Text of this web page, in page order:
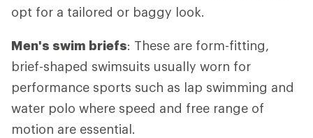
opt for a tailored or baggy look.
Men's swim briefs: These are form-fitting,
brief-shaped swimsuits usually worn for
performance sports such as lap swimming and
water polo where speed and free range of
motion are essential.